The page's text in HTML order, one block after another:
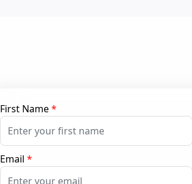
First Name*
Email *